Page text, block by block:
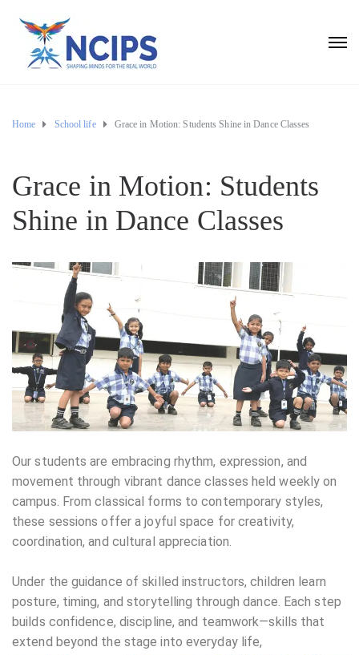
Home School life Grace in Motion: Students Shine in Dance Classes
Grace in Motion: Students
Shine in Dance Classes
Our students are embracing rhythm, expression, and
movement through vibrant dance classes held weekly on
campus. From classical forms to contemporary styles,
these sessions offer a joyful space for creativity,
coordination, and cultural appreciation.
Under the guidance of skilled instructors, children learn
posture, timing, and storytelling through dance. Each step
builds confidence, discipline, and teamwork—skills that
extend beyond the stage into everyday life,